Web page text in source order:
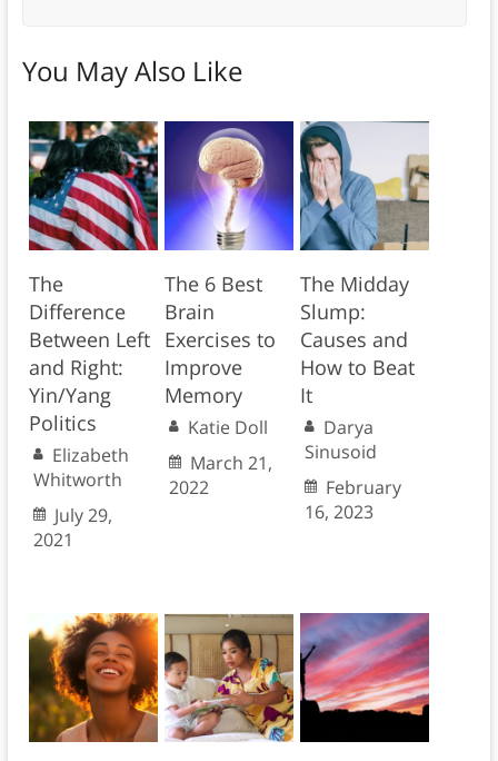
You May Also Like
The
Difference
Between Left
and Right:
Yin/Yang
Politics
Elizabeth
Whitworth
July 29,
2021
The 6 Best
Brain
Exercises to
Improve
Memory
Katie Doll
March 21,
2022
The Midday
Slump:
Causes and
How to Beat
It
Darya
Sinusoid
February
16, 2023